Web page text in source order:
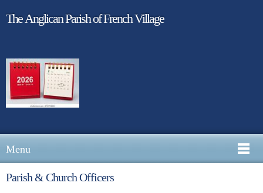
The Anglican Parish of French Village
Menu
Parish & Church Officers